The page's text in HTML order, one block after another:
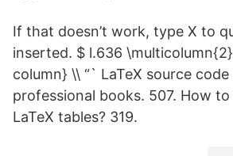
If that doesn’t work, type X to
inserted. $ l.636
column} \\ “` LaTeX source
professional books. 507. How
LaTeX tables? 319.